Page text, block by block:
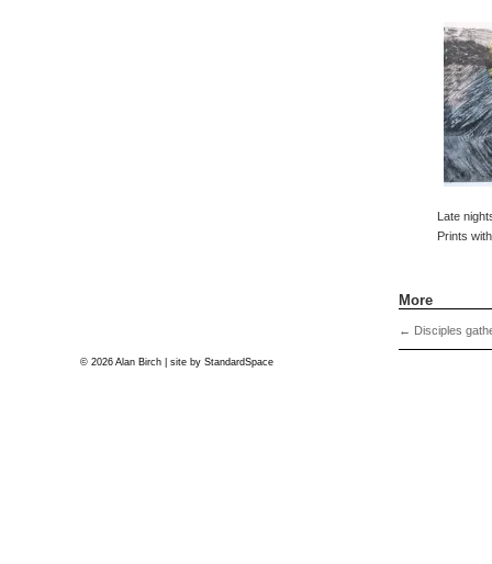
Late
Prints
More
← Disciples
© 2026 Alan Birch | site by StandardSpace